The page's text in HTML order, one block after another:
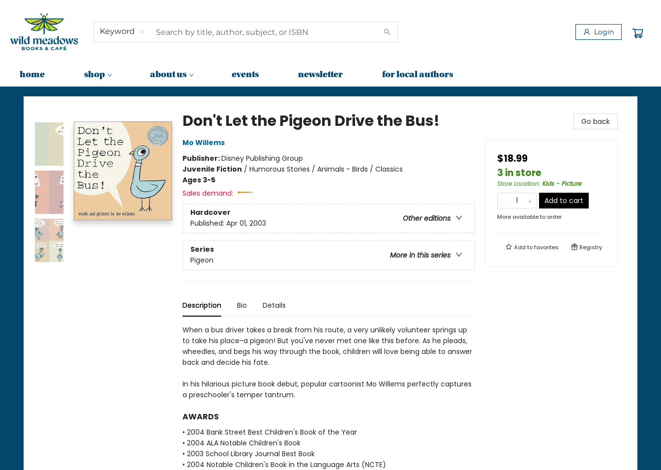
Keyword Login
home shop about us events newsletter for local authors
Wild Meadows Books & Cafe
Don't Let the Pigeon Drive the Bus!
Mo Willems
Publisher:Disney Publishing Group
Juvenile Fiction / Humorous Stories / Animals - Birds / Classics
Ages 3-5
Sales demand:
Hardcover
Other editions
Published: Apr 01, 2003
Series
More in this series
Pigeon
Description Bio Details
When a bus driver takes a break from his route, a very unlikely volunteer springs up
to take his place-a pigeon! But you've never met one like this before. As he pleads,
wheedles, and begs his way through the book, children will love being able to answer
back and decide his fate.
In his hilarious picture book debut, popular cartoonist Mo Willems perfectly captures
a preschooler's temper tantrum.
AWARDS
• 2004 Bank Street Best Children's Book of the Year
• 2004 ALA Notable Children's Book
• 2003 School Library Journal Best Book
• 2004 Notable Children's Book in the Language Arts (NCTE)
Go back
$18.99
3 in store
Store Location: Kids - Picture
Add to cart
More available to order
Add tofavorites Registry